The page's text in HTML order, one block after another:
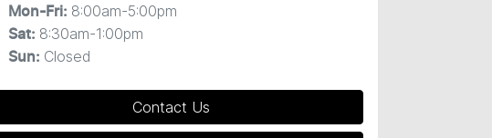
Mon-Fri: 8:00am-5:00pm
Sat: 8:30am-1:00pm
Sun: Closed
Contact Us